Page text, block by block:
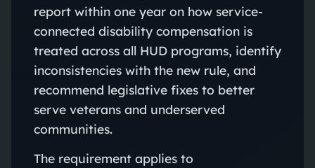
report within one year on how service-
connected disability compensation is
treated across all HUD programs, identify
inconsistencies with the new rule, and
recommend legislative fixes to better
serve veterans and underserved
communities.
The requirement applies to